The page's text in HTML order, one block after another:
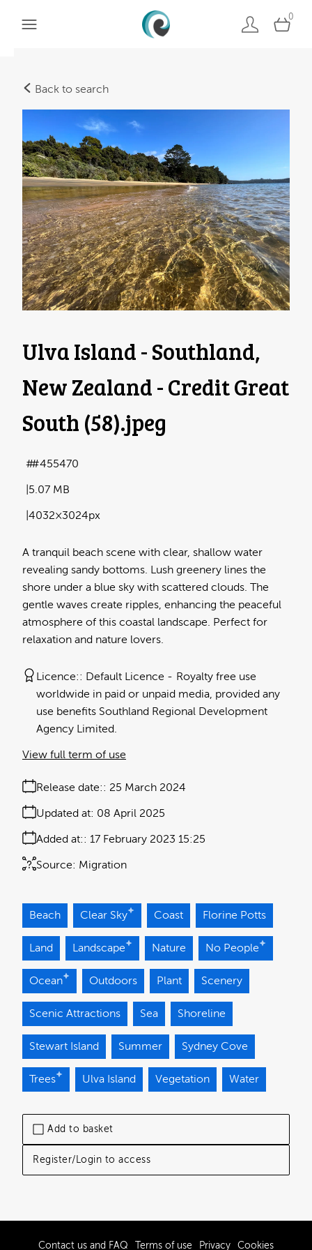
0
Back to search
Add to basket
Register/Login to access
Ulva Island - Southland,
New Zealand - Credit Great
South (58).jpeg
A tranquil beach scene with clear, shallow water
revealing sandy bottoms. Lush greenery lines the
shore under a blue sky with scattered clouds. The
gentle waves create ripples, enhancing the peaceful
atmosphere of this coastal landscape. Perfect for
relaxation and nature lovers.
5.07 MB
4032×3024px
#455470
Licence: Default Licence
Royalty free use
worldwide in paid or unpaid media, provided any
use benefits Southland Regional Development
Agency Limited.
Release date: 25 March 2024
Added at: 17 February 2023 15:25
Updated at: 08 April 2025
Source: Migration
View full term of use
Beach Clear Sky Coast Florine Potts
Land Landscape Nature No People
Ocean Outdoors Plant Scenery
Scenic Attractions Sea Shoreline
Stewart Island Summer Sydney Cove
Trees Ulva Island Vegetation Water
Contact us and FAQ Terms of use Privacy Cookies